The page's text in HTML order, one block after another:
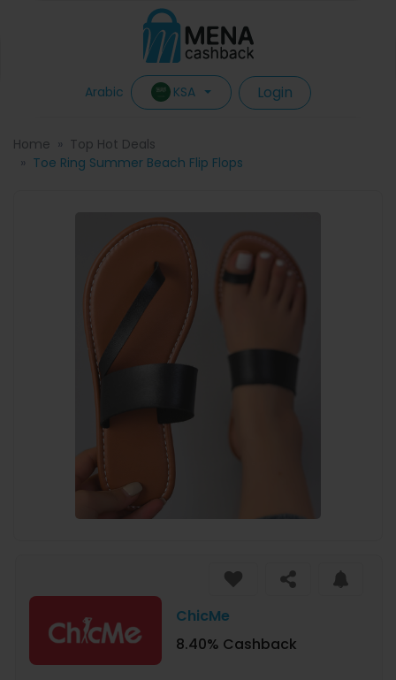
Arabic KSA Login
Home
Top Hot Deals
Toe Ring Summer Beach Flip Flops
ChicMe
8.40% Cashback